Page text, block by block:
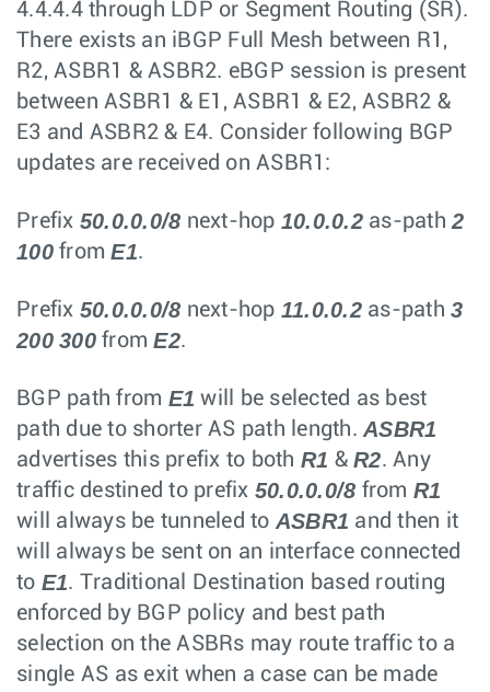
4.4.4.4 through LDP or Segment Routing (SR).
There exists an iBGP Full Mesh between R1,
R2, ASBR1 & ASBR2. eBGP session is present
between ASBR1 & E1, ASBR1 & E2, ASBR2 &
E3 and ASBR2 & E4. Consider following BGP
updates are received on ASBR1:
Prefix 50.0.0.0/8 next-hop 10.0.0.2as-path 2
100fromE1.
Prefix 50.0.0.0/8 next-hop 11.0.0.2as-path 3
200 300fromE2.
BGP path from E1 will be selected as best
path due to shorter AS path length. ASBR1
advertises this prefix to both R1 & R2. Any
traffic destined to prefix 50.0.0.0/8 from R1
will always be tunneled to ASBR1 and then it
will always be sent on an interface connected
to E1. Traditional Destination based routing
enforced by BGP policy and best path
selection on the ASBRs may route traffic to a
single AS as exit when a case can be made